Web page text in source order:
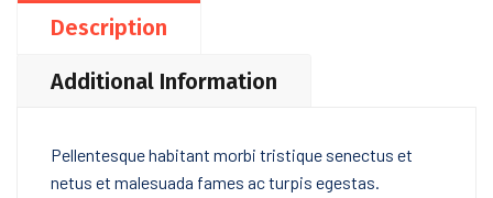
Description
Additional Information
Pellentesque habitant morbi tristique senectus et
netus et malesuada fames ac turpis egestas.